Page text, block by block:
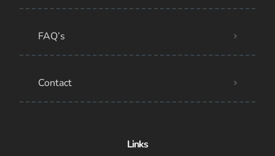
FAQ’s
Contact
Links